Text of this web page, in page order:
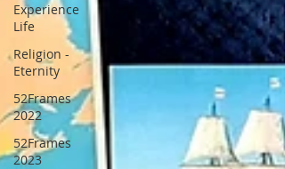
Experience
Life
Religion -
Eternity
52Frames
2022
52Frames
2023